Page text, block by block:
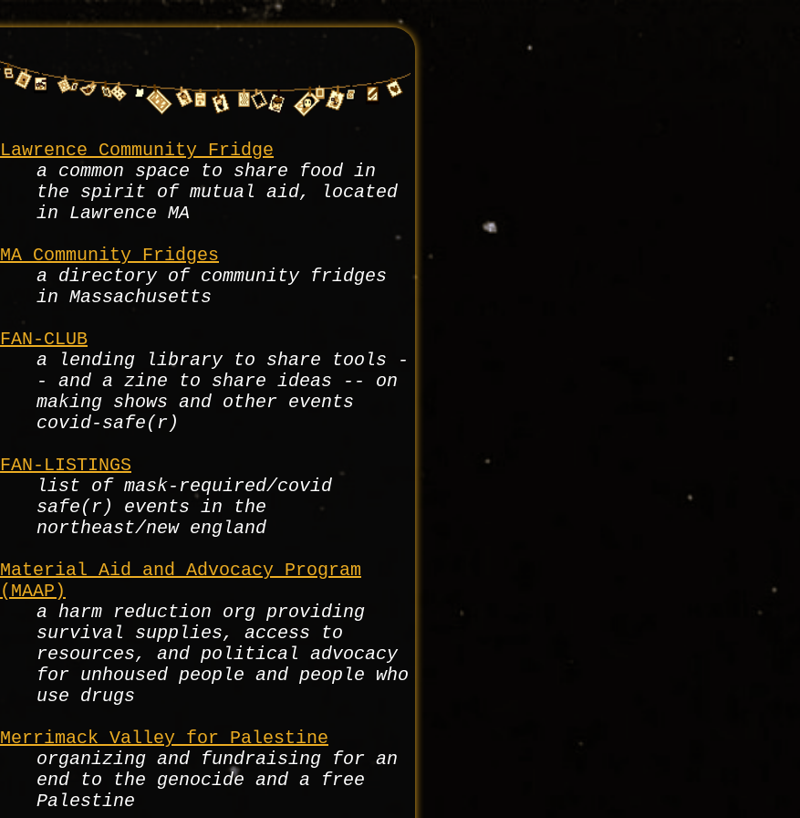
Lawrence Community Fridge
a common space to share food in
the spirit of mutual aid, located
in Lawrence MA
MA Community Fridges
a directory of community fridges
in Massachusetts
FAN-CLUB
a lending library to share tools -
- and a zine to share ideas -- on
making shows and other events
covid-safe(r)
FAN-LISTINGS
list of mask-required/covid
safe(r) events in the
northeast/new england
Material Aid and Advocacy Program
(MAAP)
a harm reduction org providing
survival supplies, access to
resources, and political advocacy
for unhoused people and people who
use drugs
Merrimack Valley for Palestine
organizing and fundraising for an
end to the genocide and a free
Palestine